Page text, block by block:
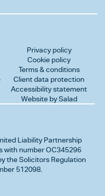
Privacy policy
Cookie policy
Terms & conditions
Client data protection
Accessibility statement
Website by Salad
Liability Partnership
with number OC345296
the Solicitors Regulation
512098.